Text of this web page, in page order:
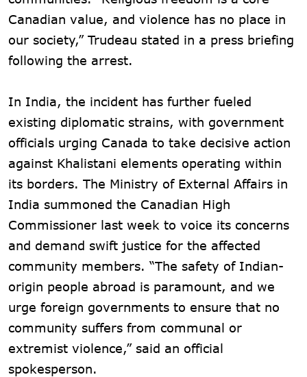
Canadian value, and violence has no place in
our society,” Trudeau stated in a press briefing
following the arrest.
In India, the incident has further fueled
existing diplomatic strains, with government
officials urging Canada to take decisive action
against Khalistani elements operating within
its borders. The Ministry of External Affairs in
India summoned the Canadian High
Commissioner last week to voice its concerns
and demand swift justice for the affected
community members. “The safety of Indian-
origin people abroad is paramount, and we
urge foreign governments to ensure that no
community suffers from communal or
extremist violence,” said an official
spokesperson.